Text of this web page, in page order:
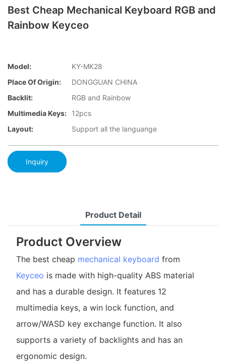
Best Cheap Mechanical Keyboard RGB and
Rainbow Keyceo
Model:
KY-MK28
Place Of Origin:
DONGGUAN CHINA
Backlit:
RGB and Rainbow
Multimedia Keys:
12pcs
Layout:
Support all the languange
Inquiry
Product Detail
Product Overview
The best cheap mechanical keyboard from
Keyceo is made with high-quality ABS material
and has a durable design. It features 12
multimedia keys, a win lock function, and
arrow/WASD key exchange function. It also
supports a variety of backlights and has an
ergonomic design.